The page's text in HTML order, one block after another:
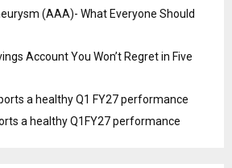
(AAA)- What Everyone Should
Account You Won’t Regret in Five
a healthy Q1 FY27 performance
a healthy Q1FY27 performance